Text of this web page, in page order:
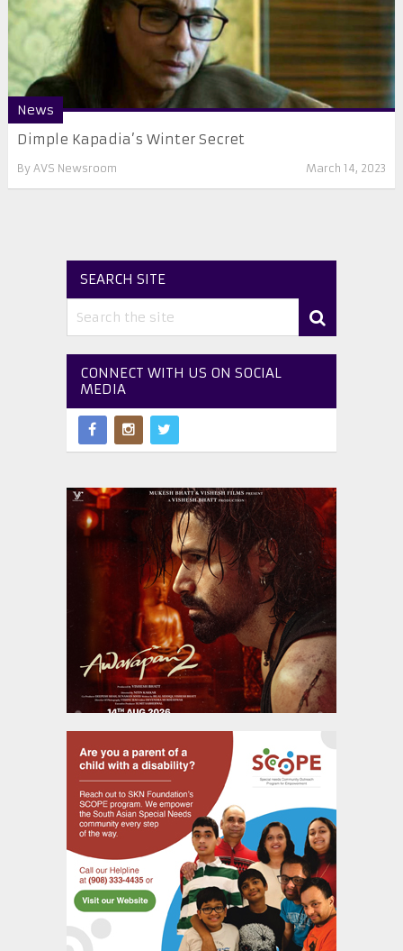
News
Dimple Kapadia’s Winter Secret
By AVS Newsroom March 14, 2023
SEARCH SITE
CONNECT WITH US ON SOCIAL
MEDIA